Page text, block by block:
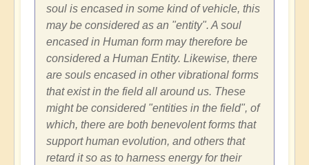
soul is encased in some kind of vehicle, this
may be considered as an "entity". A soul
encased in Human form may therefore be
considered a Human Entity. Likewise, there
are souls encased in other vibrational forms
that exist in the field all around us. These
might be considered "entities in the field", of
which, there are both benevolent forms that
support human evolution, and others that
retard it so as to harness energy for their